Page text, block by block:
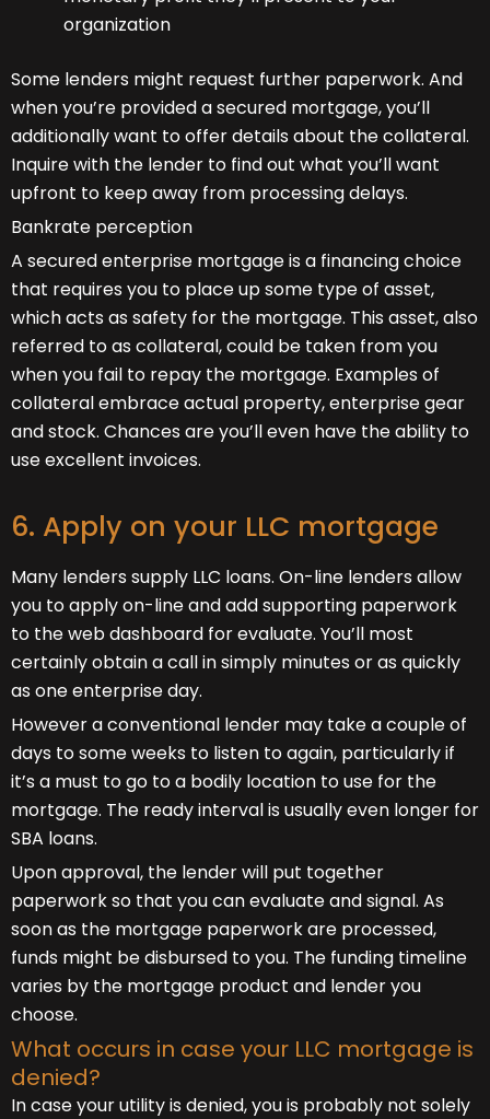
organization
Some lenders might request further paperwork. And
when you’re provided a secured mortgage, you’ll
additionally want to offer details about the collateral.
Inquire with the lender to find out what you’ll want
upfront to keep away from processing delays.
Bankrate perception
A secured enterprise mortgage is a financing choice
that requires you to place up some type of asset,
which acts as safety for the mortgage. This asset, also
referred to as collateral, could be taken from you
when you fail to repay the mortgage. Examples of
collateral embrace actual property, enterprise gear
and stock. Chances are you’ll even have the ability to
use excellent invoices.
6. Apply on your LLC mortgage
Many lenders supply LLC loans. On-line lenders allow
you to apply on-line and add supporting paperwork
to the web dashboard for evaluate. You’ll most
certainly obtain a call in simply minutes or as quickly
as one enterprise day.
However a conventional lender may take a couple of
days to some weeks to listen to again, particularly if
it’s a must to go to a bodily location to use for the
mortgage. The ready interval is usually even longer for
SBA loans.
Upon approval, the lender will put together
paperwork so that you can evaluate and signal. As
soon as the mortgage paperwork are processed,
funds might be disbursed to you. The funding timeline
varies by the mortgage product and lender you
choose.
What occurs in case your LLC mortgage is
denied?
In case your utility is denied, you is probably not solely